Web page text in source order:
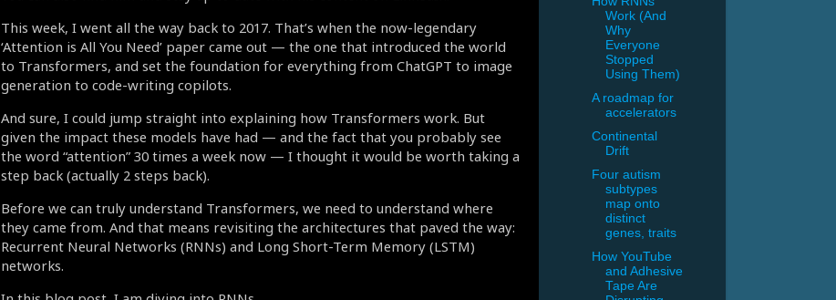
This week, I went all the way back to 2017. That’s when the now-legendary
‘Attention is All You Need’ paper came out — the one that introduced the world
to Transformers, and set the foundation for everything from ChatGPT to image
generation to code-writing copilots.
And sure, I could jump straight into explaining how Transformers work. But
given the impact these models have had — and the fact that you probably see
the word “attention” 30 times a week now — I thought it would be worth taking a
step back (actually 2 steps back).
Before we can truly understand Transformers, we need to understand where
they came from. And that means revisiting the architectures that paved the way:
Recurrent Neural Networks (RNNs) and Long Short-Term Memory (LSTM)
networks.
Work (And
Why
Everyone
Stopped
Using Them)
A roadmap for
accelerators
Continental
Drift
Four autism
subtypes
map onto
distinct
genes, traits
How YouTube
and Adhesive
Tape Are